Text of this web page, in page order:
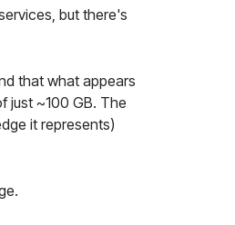
but there's
that what appears
just ~100 GB. The
it represents)